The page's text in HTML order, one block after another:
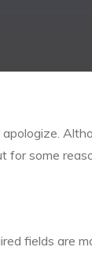
for some
fields are